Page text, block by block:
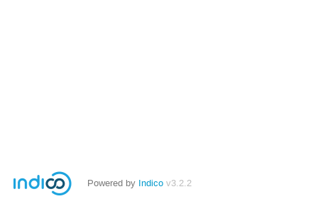
Powered by Indico v3.2.2